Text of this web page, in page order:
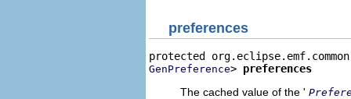
preferences
GenPreference> preferences
The cached value of the '